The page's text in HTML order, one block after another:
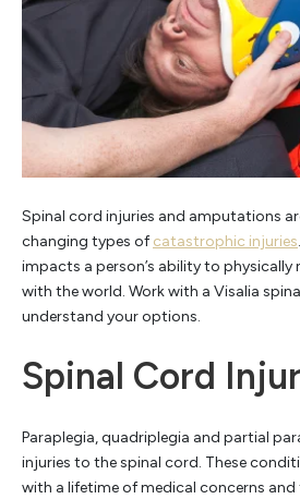
Spinal cord injuries and amputations
changing types ofcatastrophic injuries
impacts a person’s ability to
with the world. Work with a Visalia
understand your options.
Spinal Cord
Paraplegia, quadriplegia and partial
injuries to the spinal cord. These
with a lifetime of medical concerns